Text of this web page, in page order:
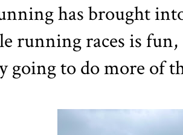
has brought
running races is
going to do more of